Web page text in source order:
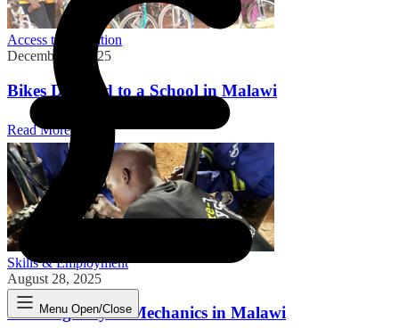
Menu Open/Close
Access to Education
December 8, 2025
Bikes Donated to a School in Malawi
Read More
Skills & Employment
August 28, 2025
Training Bicycle Mechanics in Malawi